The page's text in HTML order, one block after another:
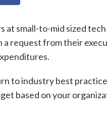
at small-to-mid sized tech
request from their
to industry best
based on your